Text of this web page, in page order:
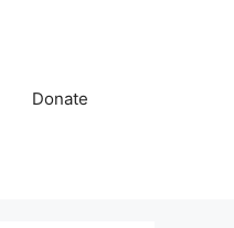
Donate